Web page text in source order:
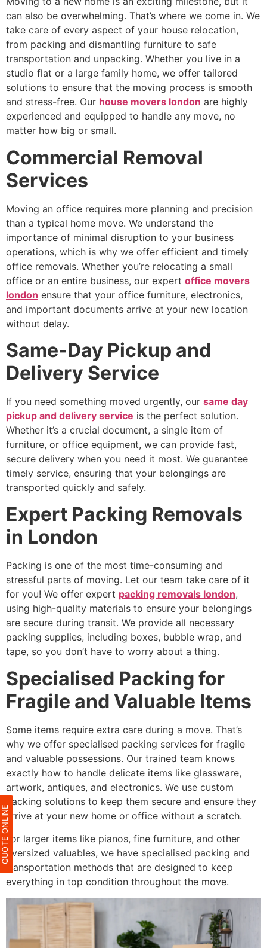
QUOTE ONLINE
can also be overwhelming. That’s where we come in. We
take care of every aspect of your house relocation,
from packing and dismantling furniture to safe
transportation and unpacking. Whether you live in a
studio flat or a large family home, we offer tailored
solutions to ensure that the moving process is smooth
and stress-free. Our house movers london are highly
experienced and equipped to handle any move, no
matter how big or small.
Commercial Removal
Services
Moving an office requires more planning and precision
than a typical home move. We understand the
importance of minimal disruption to your business
operations, which is why we offer efficient and timely
office removals. Whether you’re relocating a small
office or an entire business, our expert office movers
london ensure that your office furniture, electronics,
and important documents arrive at your new location
without delay.
Same-Day Pickup and
Delivery Service
If you need something moved urgently, our same day
pickup and delivery service is the perfect solution.
Whether it’s a crucial document, a single item of
furniture, or office equipment, we can provide fast,
secure delivery when you need it most. We guarantee
timely service, ensuring that your belongings are
transported quickly and safely.
Expert Packing Removals
in London
Packing is one of the most time-consuming and
stressful parts of moving. Let our team take care of it
for you! We offer expert packing removals london,
using high-quality materials to ensure your belongings
are secure during transit. We provide all necessary
packing supplies, including boxes, bubble wrap, and
tape, so you don’t have to worry about a thing.
Specialised Packing for
Fragile and Valuable Items
Some items require extra care during a move. That’s
why we offer specialised packing services for fragile
and valuable possessions. Our trained team knows
exactly how to handle delicate items like glassware,
artwork, antiques, and electronics. We use custom
packing solutions to keep them secure and ensure they
arrive at your new home or office without a scratch.
For larger items like pianos, fine furniture, and other
oversized valuables, we have specialised packing and
transportation methods that are designed to keep
everything in top condition throughout the move.